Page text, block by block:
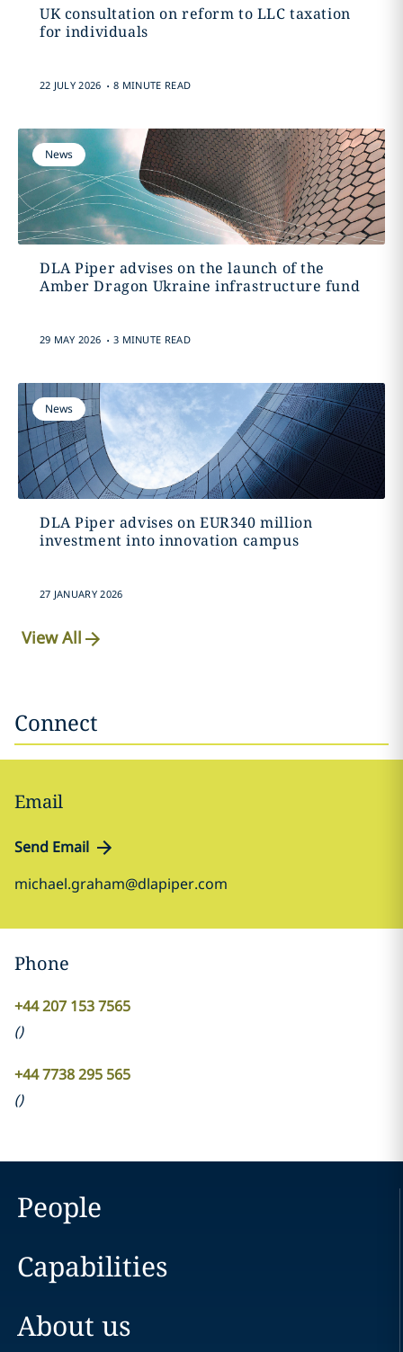
UK consultation on reform to LLC taxation
for individuals
22 JULY 2026 . 8 MINUTE READ
News
DLA Piper advises on the launch of the
Amber Dragon Ukraine infrastructure fund
29 MAY 2026 . 3 MINUTE READ
News
DLA Piper advises on EUR340 million
investment into innovation campus
27 JANUARY 2026
View All
Connect
Email
Send Email
michael.graham@dlapiper.com
Phone
+44 207 153 7565
()
+44 7738 295 565
()
People
Capabilities
About us